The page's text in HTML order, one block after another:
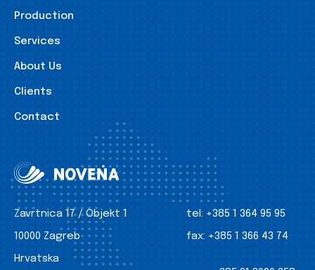
Production
Services
About Us
Clients
Contact
Zavrtnica 17 / Objekt 1
10000 Zagreb
Hrvatska
tel: +385 1 364 95 95
fax: +385 1 366 43 74